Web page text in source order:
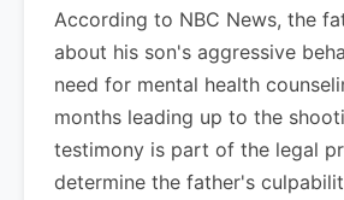
According to NBC News, the
about his son's aggressive
need for mental health
months leading up to the
testimony is part of the legal
determine the father's